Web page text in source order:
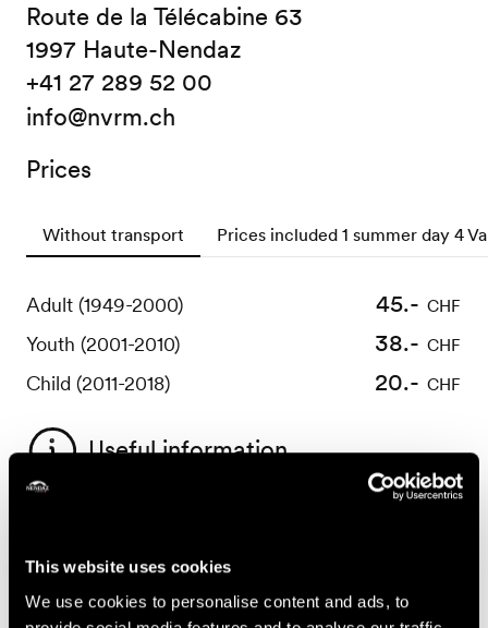
This website uses cookies
We use cookies to personalise content and ads, to
Route de la Télécabine 63
1997 Haute-Nendaz
+41 27 289 52 00
info@nvrm.ch
Prices
Without transport Prices included 1 summer day 4
Adult (1949-2000) 45.- CHF
Youth (2001-2010) 38.- CHF
Child (2011-2018) 20.- CHF
Adult (1949-2000) 82.- CHF
Youth (2001-2010) 69.- CHF
Child (2011-2018) 39.- CHF
Useful information
Conditions :
- minimum height of 120 centimetres
- weight between 30 and 125 kilograms